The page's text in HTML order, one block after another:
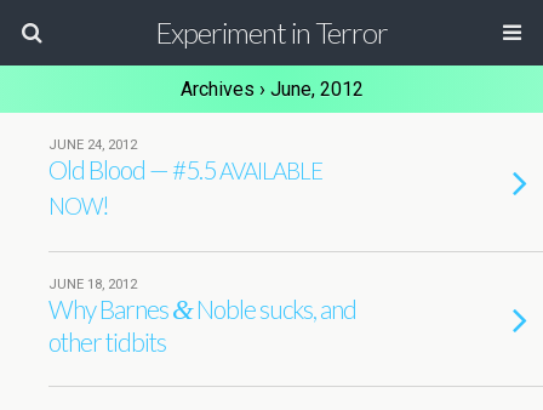
Experiment in Terror
Archives › June, 2012
JUNE 24, 2012
Old Blood — #5.5AVAILABLE
NOW!
JUNE 18, 2012
Why Barnes&Noble sucks, and
other tidbits